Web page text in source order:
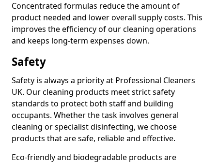
Concentrated formulas reduce the amount of
product needed and lower overall supply costs. This
improves the efficiency of our cleaning operations
and keeps long-term expenses down.
Safety
Safety is always a priority at Professional Cleaners
UK. Our cleaning products meet strict safety
standards to protect both staff and building
occupants. Whether the task involves general
cleaning or specialist disinfecting, we choose
products that are safe, reliable and effective.
Eco-friendly and biodegradable products are